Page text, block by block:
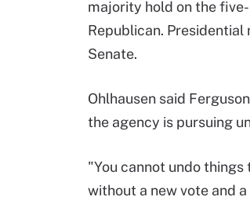
majority hold on the
Republican.
Senate.
Ohlhausen said
the agency is pursuing
"You cannot undo
without a new vote and